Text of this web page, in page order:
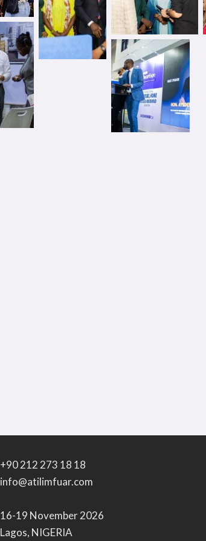
+90 212 273 18 18
info@atilimfuar.com
16-19 November 2026
Lagos, NIGERIA